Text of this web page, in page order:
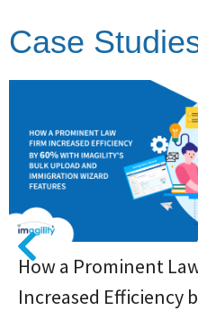
Case
How a Prominent
Increased Efficiency